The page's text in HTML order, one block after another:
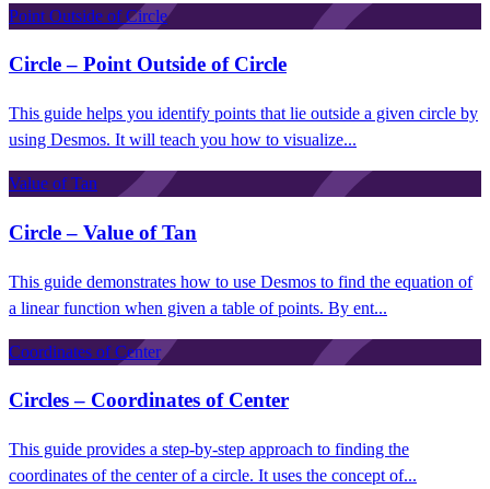
Point Outside of Circle
Circle – Point Outside of Circle
This guide helps you identify points that lie outside a given circle by
using Desmos. It will teach you how to visualize...
Value of Tan
Circle – Value of Tan
This guide demonstrates how to use Desmos to find the equation of
a linear function when given a table of points. By ent...
Coordinates of Center
Circles – Coordinates of Center
This guide provides a step-by-step approach to finding the
coordinates of the center of a circle. It uses the concept of...